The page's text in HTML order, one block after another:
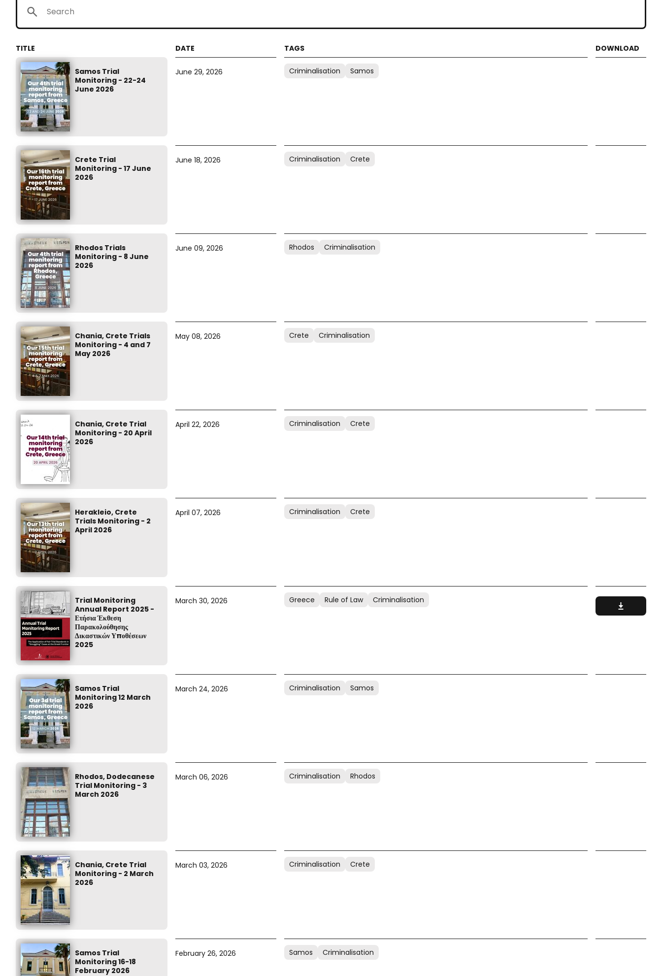
Samos Trial
Monitoring - 22-24
June 2026
June 29, 2026 Criminalisation Samos
Crete Trial
Monitoring - 17 June
2026
June 18, 2026 Criminalisation Crete
Rhodos Trials
Monitoring - 8 June
2026
June 09, 2026 Rhodos Criminalisation
Chania, Crete Trials
Monitoring - 4 and 7
May 2026
May 08, 2026 Crete Criminalisation
Chania, Crete Trial
Monitoring - 20 April
2026
April 22, 2026 Criminalisation Crete
Herakleio, Crete
Trials Monitoring - 2
April 2026
April 07, 2026 Criminalisation Crete
Trial Monitoring
Annual Report 2025 -
Ετήσια Έκθεση
Παρακολούθησης
Δικαστικών Υποθέσεων
2025
March 30, 2026 Greece Rule of Law Criminalisation
Samos Trial
Monitoring 12 March
2026
March 24, 2026 Criminalisation Samos
Rhodos, Dodecanese
Trial Monitoring - 3
March 2026
March 06, 2026 Criminalisation Rhodos
Chania, Crete Trial
Monitoring - 2 March
2026
March 03, 2026 Criminalisation Crete
Samos Trial
Monitoring 16-18
February 2026
February 26, 2026 Samos Criminalisation